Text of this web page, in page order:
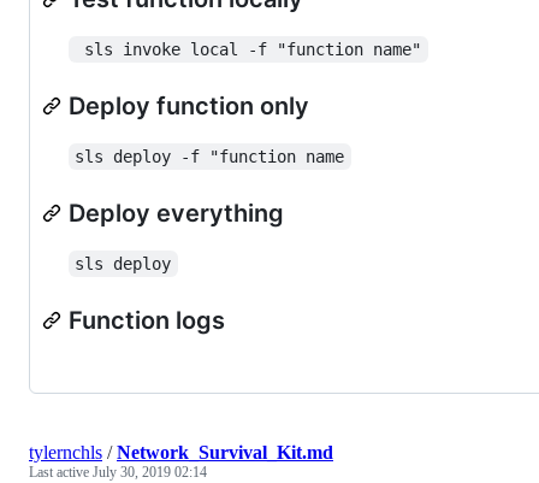
sls invoke local -f "function name"
Deploy function only
sls deploy -f "function name
Deploy everything
sls deploy
Function logs
tylernchls /Network_Survival_Kit.md
Last active July 30, 2019 02:14